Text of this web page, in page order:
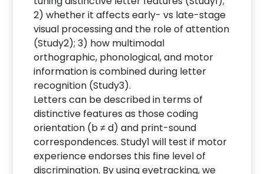
2) whether it affects early- vs late-stage
visual processing and the role of attention
(Study2); 3) how multimodal
orthographic, phonological, and motor
information is combined during letter
recognition (Study3).
Letters can be described in terms of
distinctive features as those coding
orientation (b ≠ d) and print-sound
correspondences. Study1 will test if motor
experience endorses this fine level of
discrimination. By using eyetracking, we